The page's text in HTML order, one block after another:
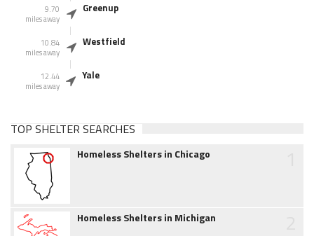
9.70
miles away
Greenup
10.84
miles away
Westfield
12.44
miles away
Yale
TOP SHELTER SEARCHES
Homeless Shelters in Chicago
Homeless Shelters in Michigan